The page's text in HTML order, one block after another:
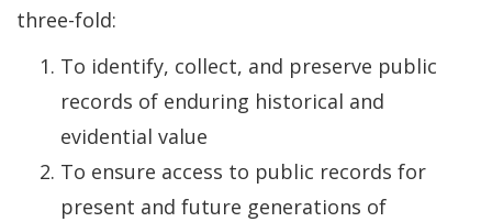
three-fold:
To identify, collect, and preserve public
records of enduring historical and
evidential value
To ensure access to public records for
present and future generations of